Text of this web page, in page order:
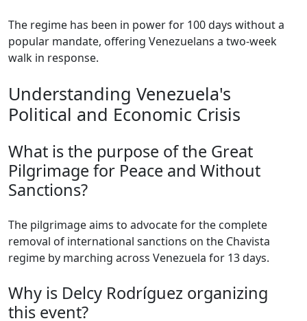
The regime has been in power for 100 days without a
popular mandate, offering Venezuelans a two-week
walk in response.
Understanding Venezuela's
Political and Economic Crisis
What is the purpose of the Great
Pilgrimage for Peace and Without
Sanctions?
The pilgrimage aims to advocate for the complete
removal of international sanctions on the Chavista
regime by marching across Venezuela for 13 days.
Why is Delcy Rodríguez organizing
this event?